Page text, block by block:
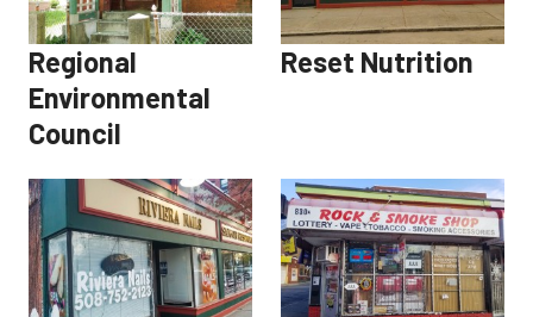
Regional
Environmental
Council
Reset Nutrition